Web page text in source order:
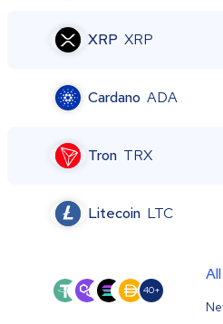
XRP XRP
Cardano ADA
Tron TRX
Litecoin LTC
40+